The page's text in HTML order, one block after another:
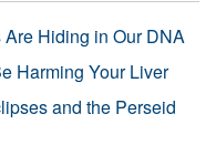
Are Hiding in Our DNA
Harming Your Liver
and the Perseid